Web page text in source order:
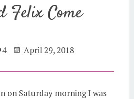
Felix Come
4 April 29, 2018
on Saturday morning I was